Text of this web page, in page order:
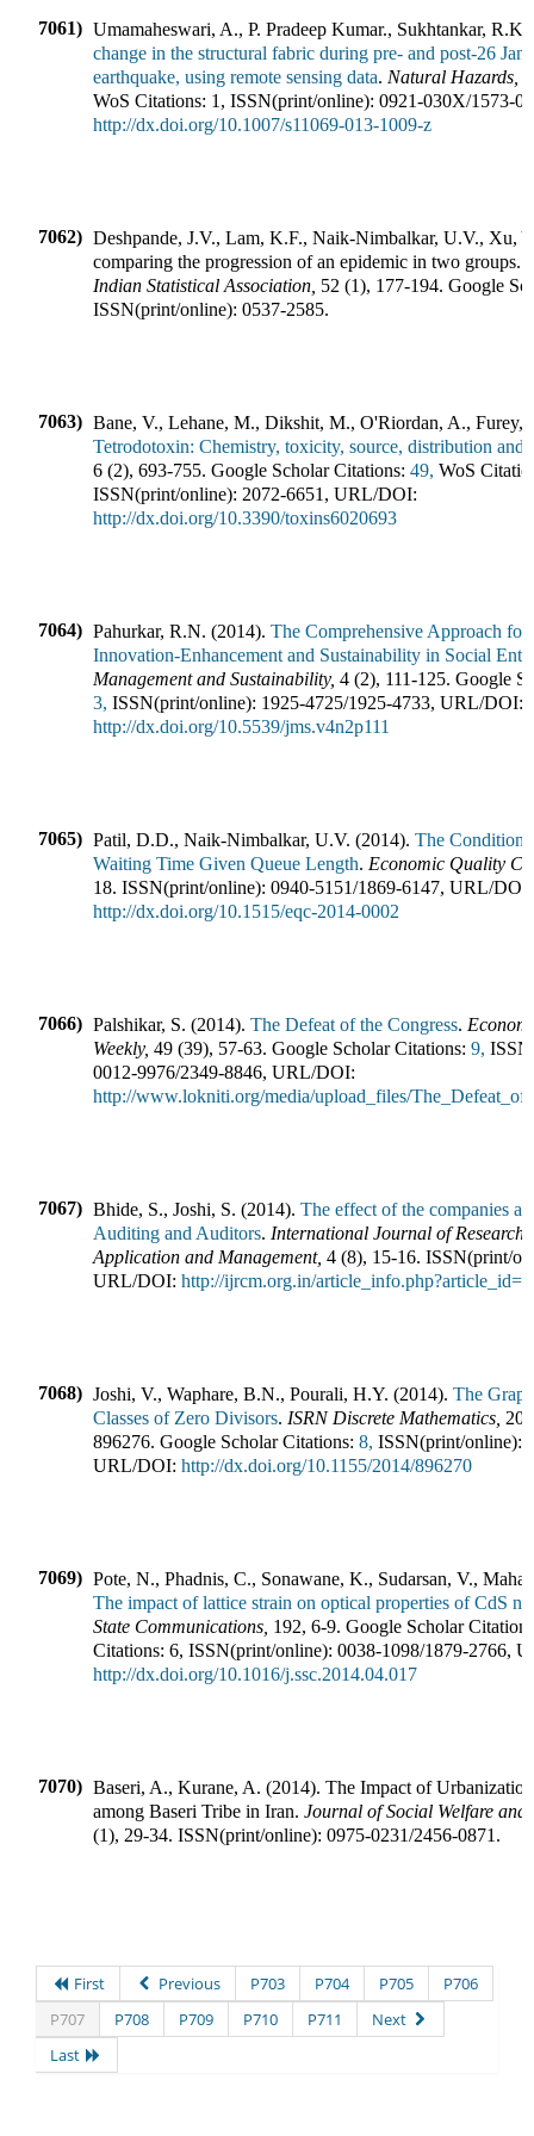
7061) Umamaheswari, A., P. Pradeep Kumar., Sukhtankar, R.K.
change in the structural fabric during pre- and post-26
earthquake, using remote sensing data. Natural Hazards
WoS Citations: 1 , ISSN(print/online): 0921-030X/1573-
http://dx.doi.org/10.1007/s11069-013-1009-z
7062) Deshpande, J.V., Lam, K.F., Naik-Nimbalkar, U.V., Xu,
comparing the progression of an epidemic in two groups.
Indian Statistical Association 52 (1), 177-194. Google
ISSN(print/online): 0537-2585.
7063) Bane, V., Lehane, M., Dikshit, M., O'Riordan, A., Furey,
Tetrodotoxin: Chemistry, toxicity, source, distribution and
6 (2), 693-755. Google Scholar Citations: 49, WoS
ISSN(print/online): 2072-6651 , URL/DOI:
http://dx.doi.org/10.3390/toxins6020693
7064) Pahurkar, R.N. (2014). The Comprehensive Approach
Innovation-Enhancement and Sustainability in Social
Management and Sustainability, 4 (2), 111-125. Google
3, ISSN(print/online): 1925-4725/1925-4733, URL/DOI:
http://dx.doi.org/10.5539/jms.v4n2p111
7065) Patil, D.D., Naik-Nimbalkar, U.V. (2014). The
Waiting Time Given Queue Length. Economic Quality
18. ISSN(print/online): 0940-5151/1869-6147, URL/DOI:
http://dx.doi.org/10.1515/eqc-2014-0002
7066) Palshikar, S. (2014). The Defeat of the Congress.
Weekly, 49 (39), 57-63. Google Scholar Citations: 9,
0012-9976/2349-8846, URL/DOI:
http://www.lokniti.org/media/upload_files/
7067) Bhide, S., Joshi, S. (2014). The effect of the companies
Auditing and Auditors. International Journal of Research
Application and Management, 4 (8), 15-16. ISSN(print/
URL/DOI: http://ijrcm.org.in/
7068) Joshi, V., Waphare, B.N., Pourali, H.Y. (2014). The
Classes of Zero Divisors. ISRN Discrete Mathematics
896276. Google Scholar Citations: 8, ISSN(print/online):
URL/DOI: http://dx.doi.org/10.1155/2014/896270
7069) Pote, N., Phadnis, C., Sonawane, K., Sudarsan, V.,
The impact of lattice strain on optical properties of CdS
State Communications 192, 6-9. Google Scholar
Citations: 6, ISSN(print/online): 0038-1098/1879-2766,
http://dx.doi.org/10.1016/j.ssc.2014.04.017
7070) Baseri, A., Kurane, A. (2014). The Impact of
among Baseri Tribe in Iran. Journal of Social Welfare and
(1), 29-34. ISSN(print/online): 0975-0231/2456-0871 .
First Previous P703 P704 P705
P706
P707
P708 P709 P710 P711
Next
Last